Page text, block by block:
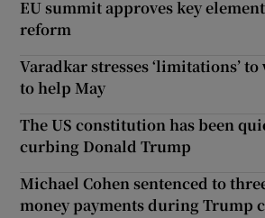
EU summit approves key
reform
Varadkar stresses ‘limitations’
to help May
The US constitution has been
curbing Donald Trump
Michael Cohen sentenced to
money payments during Trump